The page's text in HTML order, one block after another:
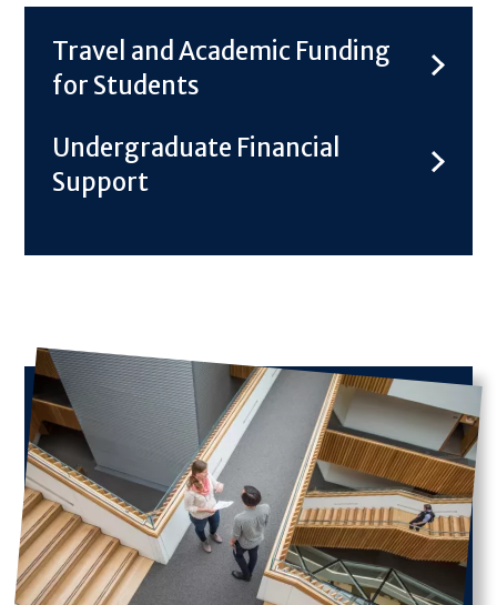
Travel and Academic Funding
for Students
Undergraduate Financial
Support
Image